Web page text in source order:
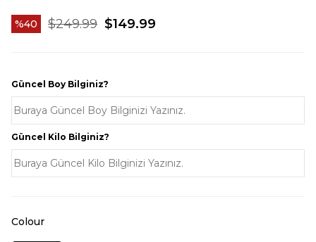
40 $249.99 $149.99
Güncel Boy Bilginiz?
Güncel Kilo Bilginiz?
Colour